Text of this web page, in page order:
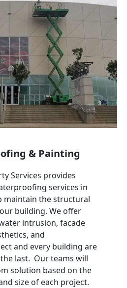
& Painting
Services provides
services in
maintain the structural
building. We offer
intrusion, facade
and
and every building are
last. Our teams will
solution based on the
size of each project.